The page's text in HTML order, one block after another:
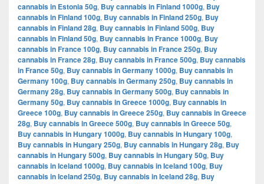
cannabis in Estonia 50g, Buy cannabis in Finland 1000g, Buy
cannabis in Finland 100g, Buy cannabis in Finland 250g, Buy
cannabis in Finland 28g, Buy cannabis in Finland 500g, Buy
cannabis in Finland 50g, Buy cannabis in France 1000g, Buy
cannabis in France 100g, Buy cannabis in France 250g, Buy
cannabis in France 28g, Buy cannabis in France 500g, Buy cannabis
in France 50g, Buy cannabis in Germany 1000g, Buy cannabis in
Germany 100g, Buy cannabis in Germany 250g, Buy cannabis in
Germany 28g, Buy cannabis in Germany 500g, Buy cannabis in
Germany 50g, Buy cannabis in Greece 1000g, Buy cannabis in
Greece 100g, Buy cannabis in Greece 250g, Buy cannabis in Greece
28g, Buy cannabis in Greece 500g, Buy cannabis in Greece 50g,
Buy cannabis in Hungary 1000g, Buy cannabis in Hungary 100g,
Buy cannabis in Hungary 250g, Buy cannabis in Hungary 28g, Buy
cannabis in Hungary 500g, Buy cannabis in Hungary 50g, Buy
cannabis in Iceland 1000g, Buy cannabis in Iceland 100g, Buy
cannabis in Iceland 250g, Buy cannabis in Iceland 28g, Buy